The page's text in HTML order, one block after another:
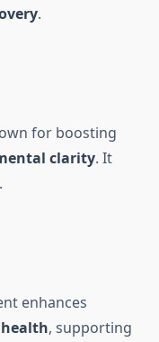
.
for boosting
clarity. It
enhances
, supporting